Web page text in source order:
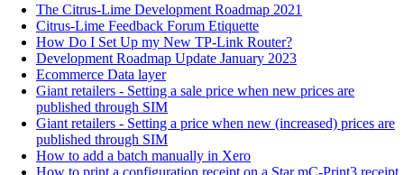
The Citrus-Lime Development Roadmap 2021
Citrus-Lime Feedback Forum Etiquette
How Do I Set Up my New TP-Link Router?
Development Roadmap Update January 2023
Ecommerce Data layer
Giant retailers - Setting a sale price when new prices are
published through SIM
Giant retailers - Setting a price when new (increased) prices are
published through SIM
How to add a batch manually in Xero
How to print a configuration receipt on a Star mC-Print3 receipt